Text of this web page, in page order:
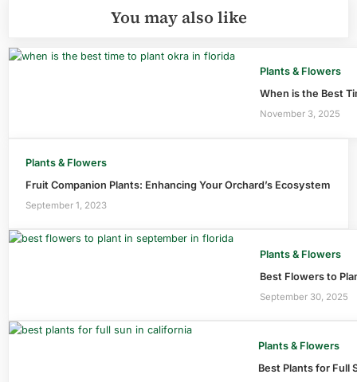
You may also like
Plants & Flowers
When is the Best
November 3, 2025
Plants & Flowers
Fruit Companion Plants: Enhancing Your Orchard’s Ecosystem
September 1, 2023
Plants & Flowers
Best Flowers to
September 30, 2025
Plants & Flowers
Best Plants for Full